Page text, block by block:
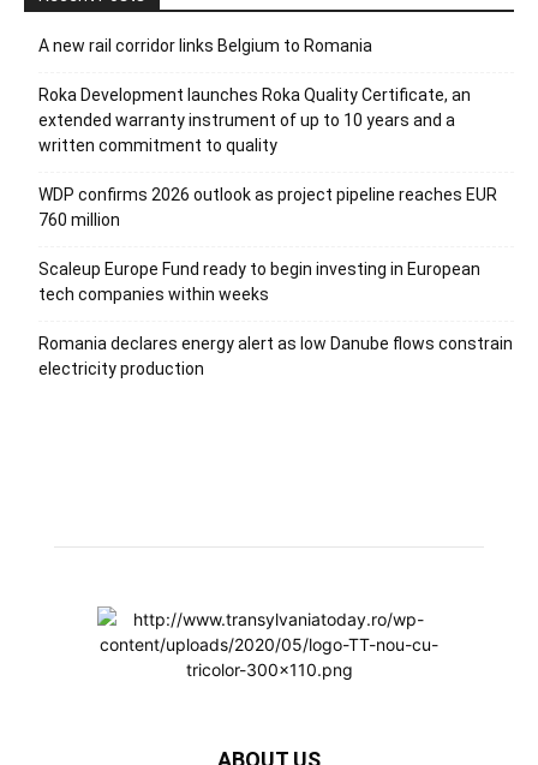
A new rail corridor links Belgium to Romania
Roka Development launches Roka Quality Certificate, an
extended warranty instrument of up to 10 years and a
written commitment to quality
WDP confirms 2026 outlook as project pipeline reaches EUR
760 million
Scaleup Europe Fund ready to begin investing in European
tech companies within weeks
Romania declares energy alert as low Danube flows constrain
electricity production
ABOUT US